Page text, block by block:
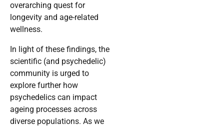
overarching quest for
longevity and age-related
wellness.
In light of these findings, the
scientific (and psychedelic)
community is urged to
explore further how
psychedelics can impact
ageing processes across
diverse populations. As we